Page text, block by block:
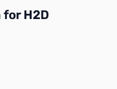
for H2D